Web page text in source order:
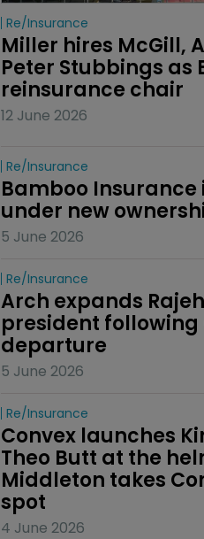
Re/insurance
Miller hires McGill,
Peter Stubbings as
reinsurance chair
12 June 2026
Re/insurance
Bamboo Insurance
under new
5 June 2026
Re/insurance
Arch expands
president following
departure
5 June 2026
Re/insurance
Convex launches
Theo Butt at the
Middleton takes
spot
4 June 2026